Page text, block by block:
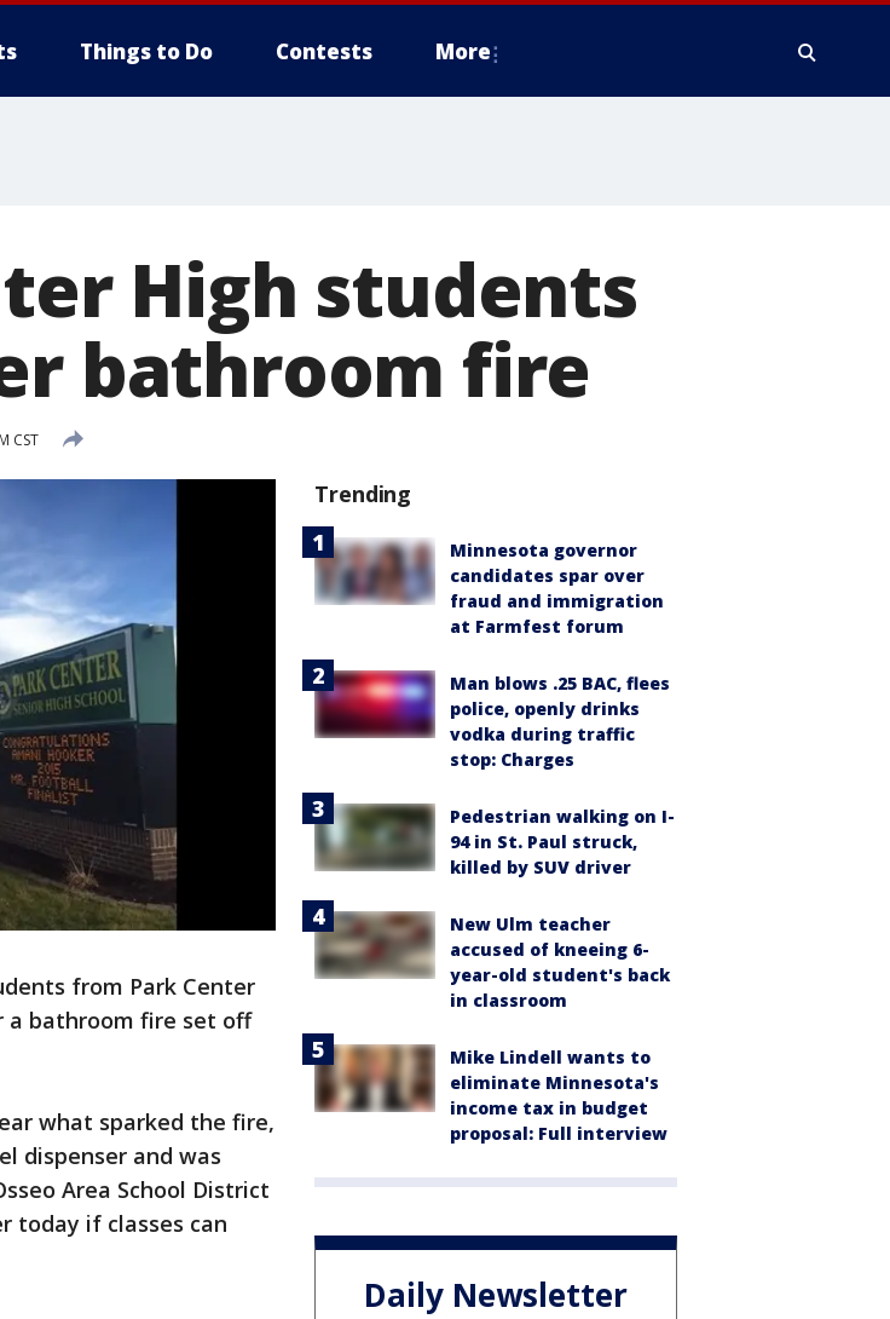
Things to Do Contests More
High students
bathroom fire
CST
from Park Center
a bathroom fire set off
what sparked the fire,
dispenser and was
Area School District
today if classes can
Trending
Minnesota governor
candidates spar over
fraud and immigration
at Farmfest forum
Man blows .25 BAC, flees
police, openly drinks
vodka during traffic
stop: Charges
Pedestrian walking on I-
94 in St. Paul struck,
killed by SUV driver
New Ulm teacher
accused of kneeing 6-
year-old student's back
in classroom
Mike Lindell wants to
eliminate Minnesota's
income tax in budget
proposal: Full interview
Daily Newsletter